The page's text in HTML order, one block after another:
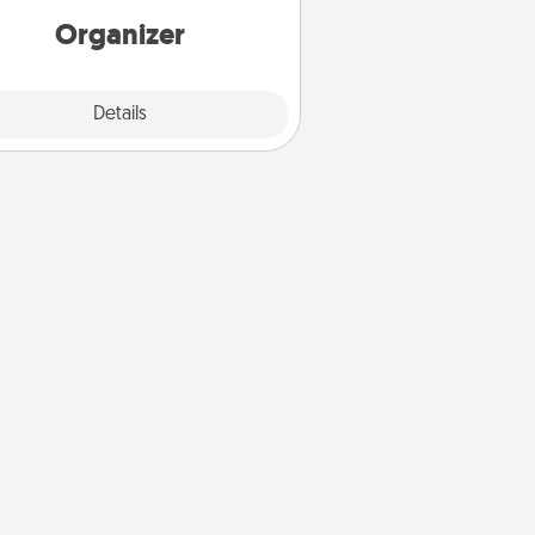
Organizer
Details
loving entries every month.